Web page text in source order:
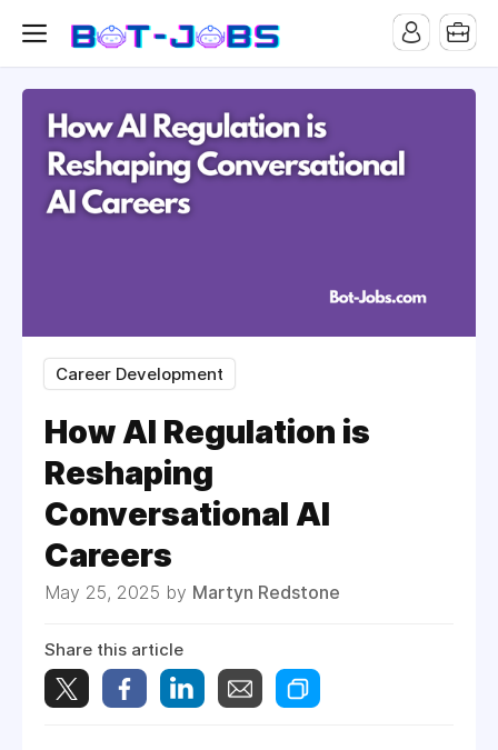
Career Development
How AI Regulation is
Reshaping
Conversational AI
Careers
May 25, 2025 by Martyn Redstone
Share this article